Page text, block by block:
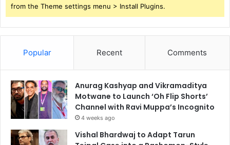
from the Theme settings menu > Install Plugins.
Popular Recent Comments
Anurag Kashyap and Vikramaditya
Motwane to Launch ‘Oh Flip Shorts’
Channel with Ravi Muppa’s Incognito
4 weeks ago
Vishal Bhardwaj to Adapt Tarun